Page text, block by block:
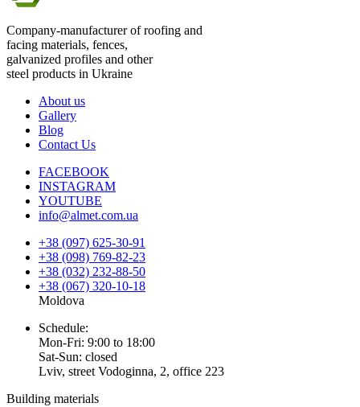
Company-manufacturer of roofing and
facing materials, fences,
galvanized profiles and other
steel products in Ukraine
About us
Gallery
Blog
Contact Us
FACEBOOK
INSTAGRAM
YOUTUBE
info@almet.com.ua
+38 (097) 625-30-91
+38 (098) 769-82-23
+38 (032) 232-88-50
+38 (067) 320-10-18
Moldova
Schedule:
Mon-Fri: 9:00 to 18:00
Sat-Sun: closed
Lviv, street Vodoginna, 2, office 223
Building materials